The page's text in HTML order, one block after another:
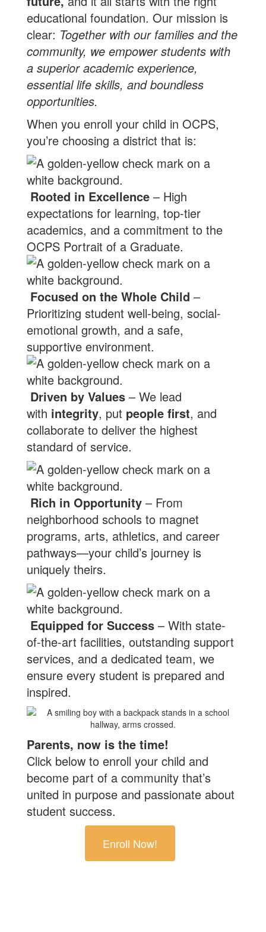
educational foundation. Our mission is
clear: Together with our families and the
community, we empower students with
a superior academic experience,
essential life skills, and boundless
opportunities.
When you enroll your child in OCPS,
you’re choosing a district that is:
Rooted in Excellence – High
expectations for learning, top-tier
academics, and a commitment to the
OCPS Portrait of a Graduate.
Focused on the Whole Child –
Prioritizing student well-being, social-
emotional growth, and a safe,
supportive environment.
Driven by Values – We lead
with integrity, put people first, and
collaborate to deliver the highest
standard of service.
Rich in Opportunity – From
neighborhood schools to magnet
programs, arts, athletics, and career
pathways—your child’s journey is
uniquely theirs.
Equipped for Success – With state-
of-the-art facilities, outstanding support
services, and a dedicated team, we
ensure every student is prepared and
inspired.
Parents, now is the time!
Click below to enroll your child and
become part of a community that’s
united in purpose and passionate about
student success.
Enroll Now!